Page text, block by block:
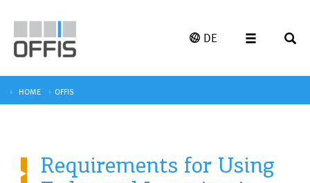
DE
HOME OFFIS
Requirements for Using